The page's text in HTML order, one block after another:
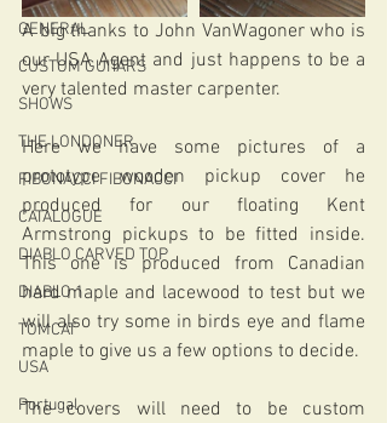
GENERAL
CUSTOM GUITARS
SHOWS
THE LONDONER
FIBONACCI FIBONACCI
CATALOGUE
DIABLO CARVED TOP
DIABLO 1
TOMCAT
USA
Portugal
A big thanks to John VanWagoner who is
our USA Agent and just happens to be a
very talented master carpenter.
Here we have some pictures of a
prototype wooden pickup cover he
produced for our floating Kent
Armstrong pickups to be fitted inside.
This one is produced from Canadian
hard maple and lacewood to test but we
will also try some in birds eye and flame
maple to give us a few options to decide.
The covers will need to be custom